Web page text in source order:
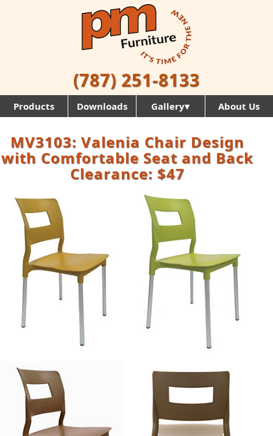
(787) 251-8133
Products Downloads Gallery▾ About Us
MV3103: Valenia Chair Design
with Comfortable Seat and Back
Clearance: $47